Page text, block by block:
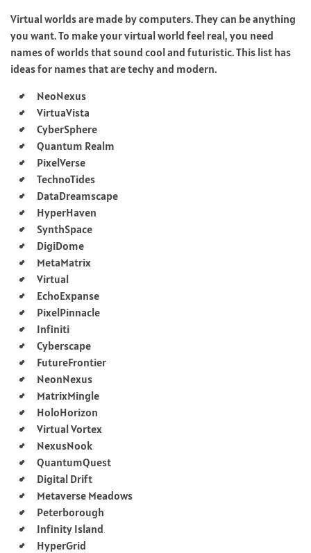
Virtual worlds are made by computers. They can be anything
you want. To make your virtual world feel real, you need
names of worlds that sound cool and futuristic. This list has
ideas for names that are techy and modern.
NeoNexus
VirtuaVista
CyberSphere
Quantum Realm
PixelVerse
TechnoTides
DataDreamscape
HyperHaven
SynthSpace
DigiDome
MetaMatrix
Virtual
EchoExpanse
PixelPinnacle
Infiniti
Cyberscape
FutureFrontier
NeonNexus
MatrixMingle
HoloHorizon
Virtual Vortex
NexusNook
QuantumQuest
Digital Drift
Metaverse Meadows
Peterborough
Infinity Island
HyperGrid